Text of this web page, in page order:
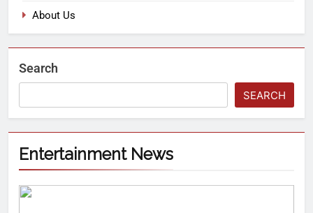
About Us
Search
SEARCH
Entertainment News